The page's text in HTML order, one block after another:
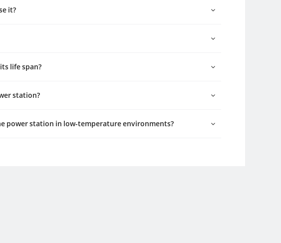
it?
life span?
station?
power station in low-temperature environments?